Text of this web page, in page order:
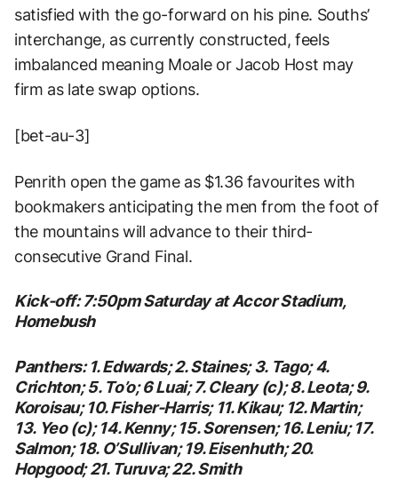
satisfied with the go-forward on his pine. Souths’
interchange, as currently constructed, feels
imbalanced meaning Moale or Jacob Host may
firm as late swap options.
[bet-au-3]
Penrith open the game as $1.36 favourites with
bookmakers anticipating the men from the foot of
the mountains will advance to their third-
consecutive Grand Final.
Kick-off: 7:50pm Saturday at Accor Stadium,
Homebush
Panthers: 1. Edwards; 2. Staines; 3. Tago; 4.
Crichton; 5. To’o; 6 Luai; 7. Cleary (c); 8. Leota; 9.
Koroisau; 10. Fisher-Harris; 11. Kikau; 12. Martin;
13. Yeo (c); 14. Kenny; 15. Sorensen; 16. Leniu; 17.
Salmon; 18. O’Sullivan; 19. Eisenhuth; 20.
Hopgood; 21. Turuva; 22. Smith